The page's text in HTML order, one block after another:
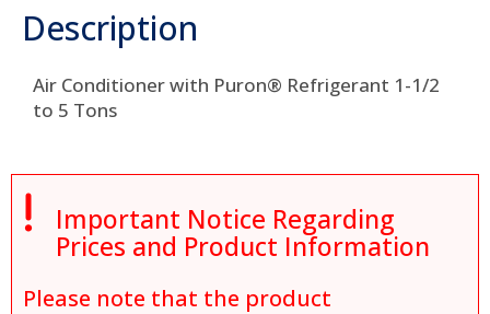
Description
Air Conditioner with Puron® Refrigerant 1-1/2
to 5 Tons
 Important Notice Regarding
Prices and Product Information
Please note that the product